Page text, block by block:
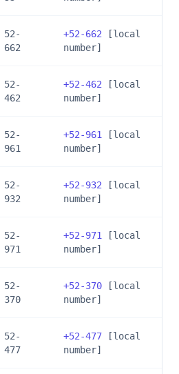
52-
662
+52-662 [local
number]
52-
462
+52-462 [local
number]
52-
961
+52-961
[local
number]
52-
932
+52-932 [local
number]
52-
971
+52-971
[local
number]
52-
370
+52-370 [local
number]
52-
477
+52-477 [local
number]